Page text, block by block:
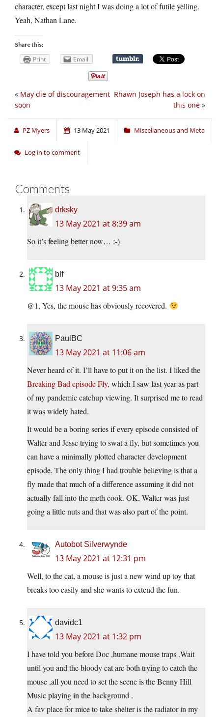
character, except last night I was doing a lot of futile yelling.
Yeah, Nathan Lane.
Share this:
Print Email
Rhawn Joseph has a lock on
this one »
« May die of discouragement
soon
PZ Myers 13 May 2021 Miscellaneous and Meta
Log in to comment
Comments
drksky
13 May 2021 at 8:39 am
So it’s feeling better now… :-)
blf
13 May 2021 at 9:35 am
@1, Yes, the mouse has obviously recovered.
PaulBC
13 May 2021 at 11:06 am
Never heard of it. I’ll have to put it on the list. I liked the
Breaking Bad episode Fly, which I saw last year as part
of my pandemic catchup viewing. It surprised me to read
it was widely hated.
It would be a boring series if every episode consisted of
Walter and Jesse trying to swat a fly, but sometimes you
can have a minimally plotted character development
episode. The only thing I had trouble believing is that a
fly made that much of a difference assuming it did not
actually fall into the meth cook. OK, Walter was just
going a little nuts and that was also part of the point.
Autobot Silverwynde
13 May 2021 at 12:31 pm
Well, to the cat, a mouse is just a new wind up toy that
breaks too easily and she wants to extend the fun.
davidc1
13 May 2021 at 1:32 pm
I have told you before Doc ,humane mouse traps .Wait
until you and the bloody cat are both trying to catch the
mouse ,all you need to set the scene is the Benny Hill
Music playing in the background .
A fav place for mice to take shelter is the radiator in my